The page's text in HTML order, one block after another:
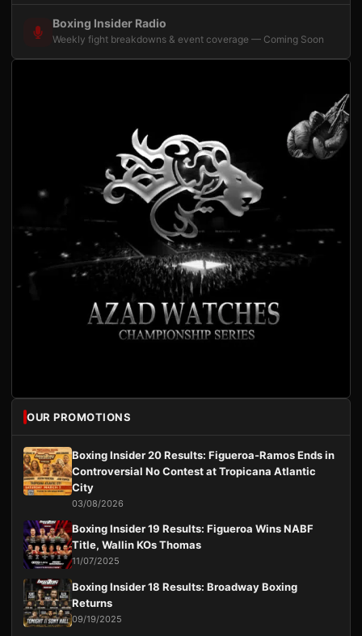
Boxing Insider Radio
Weekly fight breakdowns & event coverage — Coming Soon
OUR PROMOTIONS
Boxing Insider 20 Results: Figueroa-Ramos Ends in
Controversial No Contest at Tropicana Atlantic
City
03/08/2026
Boxing Insider 19 Results: Figueroa Wins NABF
Title, Wallin KOs Thomas
11/07/2025
Boxing Insider 18 Results: Broadway Boxing
Returns
09/19/2025